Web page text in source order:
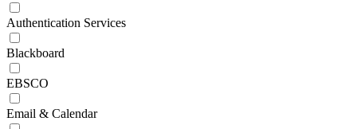
Authentication Services
Blackboard
EBSCO
Email & Calendar